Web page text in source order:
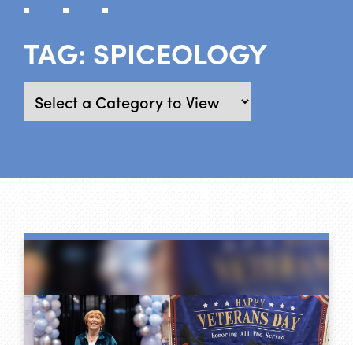
TAG: SPICEOLOGY